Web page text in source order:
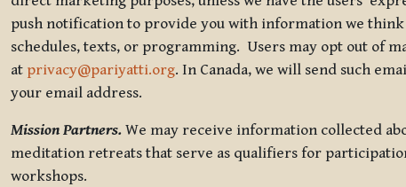
push notification to provide you with information we think
schedules, texts, or programming. Users may opt out of
at privacy@pariyatti.org. In Canada, we will send such
your email address.
Mission Partners. We may receive information collected
meditation retreats that serve as qualifiers for
workshops.